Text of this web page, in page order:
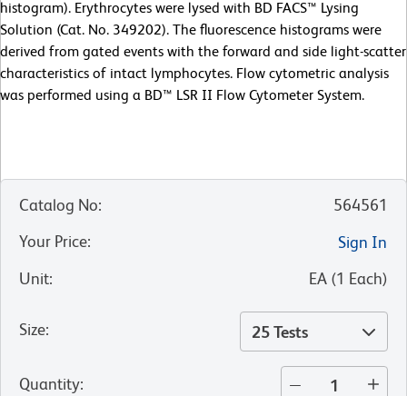
histogram). Erythrocytes were lysed with BD FACS™ Lysing
Solution (Cat. No. 349202). The fluorescence histograms were
derived from gated events with the forward and side light-scatter
characteristics of intact lymphocytes. Flow cytometric analysis
was performed using a BD™ LSR II Flow Cytometer System.
Catalog No:
564561
Your Price:
Sign In
Unit: EA (1 Each)
Size: 25 Tests
Quantity: